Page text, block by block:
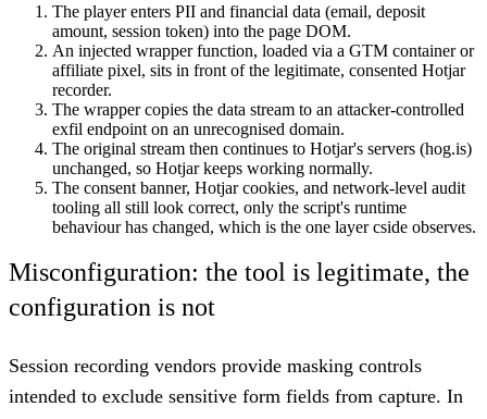
The player enters PII and financial data (email, deposit
amount, session token) into the page DOM.
An injected wrapper function, loaded via a GTM container or
affiliate pixel, sits in front of the legitimate, consented Hotjar
recorder.
The wrapper copies the data stream to an attacker-controlled
exfil endpoint on an unrecognised domain.
The original stream then continues to Hotjar's servers (hog.is)
unchanged, so Hotjar keeps working normally.
The consent banner, Hotjar cookies, and network-level audit
tooling all still look correct, only the script's runtime
behaviour has changed, which is the one layer cside observes.
Misconfiguration: the tool is legitimate, the
configuration is not
Session recording vendors provide masking controls
intended to exclude sensitive form fields from capture. In